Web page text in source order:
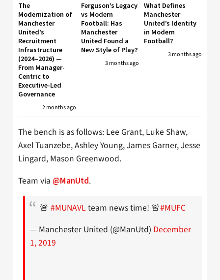
The
Modernization of
Manchester
United’s
Recruitment
Infrastructure
(2024–2026) —
From Manager-
Centric to
Executive-Led
Governance
2 months ago
Ferguson’s Legacy
vs Modern
Football: Has
Manchester
United Found a
New Style of Play?
3 months ago
What Defines
Manchester
United’s Identity
in Modern
Football?
3 months ago
The bench is as follows: Lee Grant, Luke Shaw,
Axel Tuanzebe, Ashley Young, James Garner, Jesse
Lingard, Mason Greenwood.
Team via @ManUtd.
🚨 #MUNAVL team news time! 🚨#MUFC
— Manchester United (@ManUtd) December
1, 2019